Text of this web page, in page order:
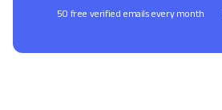
50 free verified emails every month